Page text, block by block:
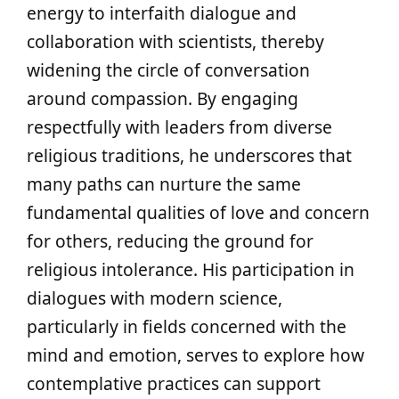
energy to interfaith dialogue and
collaboration with scientists, thereby
widening the circle of conversation
around compassion. By engaging
respectfully with leaders from diverse
religious traditions, he underscores that
many paths can nurture the same
fundamental qualities of love and concern
for others, reducing the ground for
religious intolerance. His participation in
dialogues with modern science,
particularly in fields concerned with the
mind and emotion, serves to explore how
contemplative practices can support